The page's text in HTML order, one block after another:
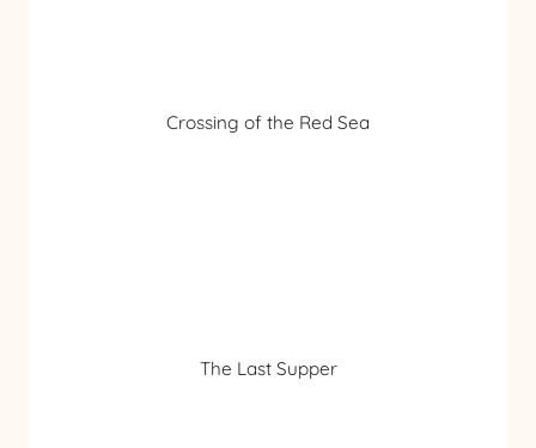
Crossing of the Red Sea
The Last Supper